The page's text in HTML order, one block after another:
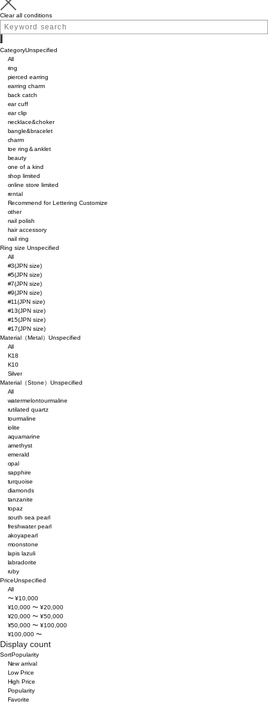
Clear all conditions
CategoryUnspecified
All
ring
pierced earring
earring charm
back catch
ear cuff
ear clip
necklace&choker
bangle&bracelet
charm
toe ring＆anklet
beauty
one of a kind
shop limited
online store limited
rental
Recommend for Lettering Customize
other
nail polish
hair accessory
nail ring
Ring size Unspecified
All
#3(JPN size)
#5(JPN size)
#7(JPN size)
#9(JPN size)
#11(JPN size)
#13(JPN size)
#15(JPN size)
#17(JPN size)
Material（Metal） Unspecified
All
K18
K10
Silver
Material（Stone） Unspecified
All
watermelontourmaline
rutilated quartz
tourmaline
iolite
aquamarine
amethyst
emerald
opal
sapphire
turquoise
diamonds
tanzanite
topaz
south sea pearl
freshwater pearl
akoyapearl
moonstone
lapis lazuli
labradorite
ruby
PriceUnspecified
All
〜 ¥10,000
¥10,000 〜 ¥20,000
¥20,000 〜 ¥50,000
¥50,000 〜 ¥100,000
¥100,000 〜
Display count
SortPopularity
New arrival
Low Price
High Price
Popularity
Favorite